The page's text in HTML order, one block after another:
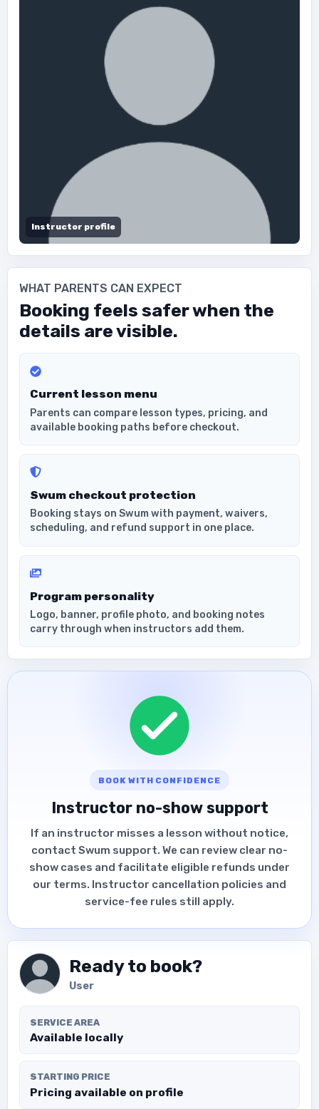
Instructor profile
WHAT PARENTS CAN EXPECT
Booking feels safer when the
details are visible.
Current lesson menu
Parents can compare lesson types, pricing, and
available booking paths before checkout.
Swum checkout protection
Booking stays on Swum with payment, waivers,
scheduling, and refund support in one place.
Program personality
Logo, banner, profile photo, and booking notes
carry through when instructors add them.
BOOK WITH CONFIDENCE
Instructor no-show support
If an instructor misses a lesson without notice,
contact Swum support. We can review clear no-
show cases and facilitate eligible refunds under
our terms. Instructor cancellation policies and
service-fee rules still apply.
Ready to book?
User
SERVICE AREA
Available locally
STARTING PRICE
Pricing available on profile